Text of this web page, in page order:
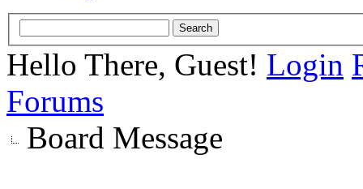
Hello There, Guest! Login
Forums
Board Message